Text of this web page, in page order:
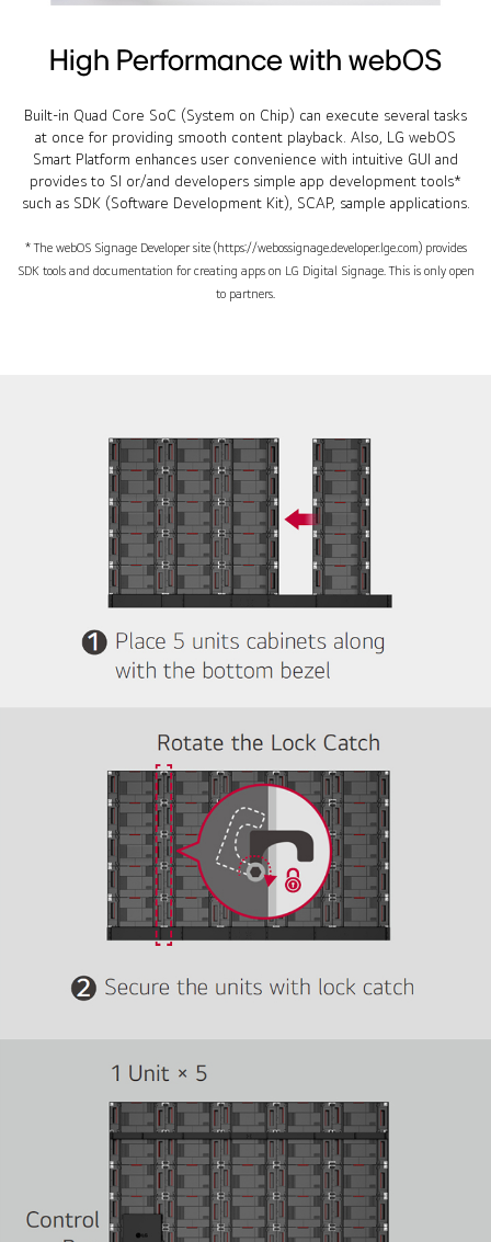
High Performance with webOS
Built-in Quad Core SoC (System on Chip) can execute several tasks
at once for providing smooth content playback. Also, LG webOS
Smart Platform enhances user convenience with intuitive GUI and
provides to SI or/and developers simple app development tools*
such as SDK (Software Development Kit), SCAP, sample applications.
* The webOS Signage Developer site (https://webossignage.developer.lge.com) provides
SDK tools and documentation for creating apps on LG Digital Signage. This is only open
to partners.